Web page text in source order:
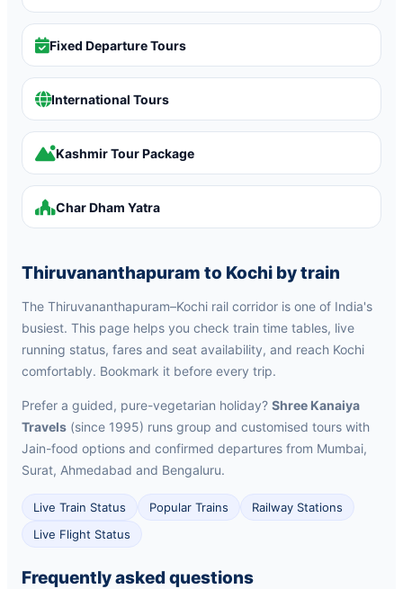
Fixed Departure Tours
International Tours
Kashmir Tour Package
Char Dham Yatra
Thiruvananthapuram to Kochi by train
The Thiruvananthapuram–Kochi rail corridor is one of India's
busiest. This page helps you check train time tables, live
running status, fares and seat availability, and reach Kochi
comfortably. Bookmark it before every trip.
Prefer a guided, pure-vegetarian holiday? Shree Kanaiya
Travels (since 1995) runs group and customised tours with
Jain-food options and confirmed departures from Mumbai,
Surat, Ahmedabad and Bengaluru.
Live Train Status Popular Trains
Railway Stations
Live Flight Status
Frequently asked questions